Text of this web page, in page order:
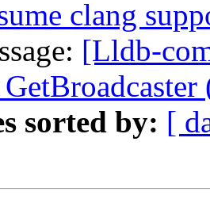
clang
[Lldb-
sorted by: [